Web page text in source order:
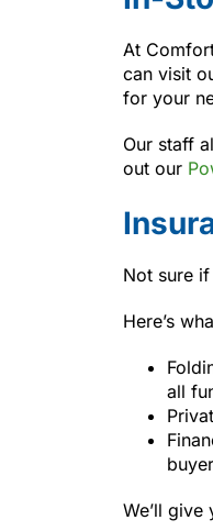
At
can visit
for your
Our staff
out our
Not sure
Here’s
all
We’ll